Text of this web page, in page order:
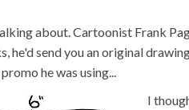
about. Cartoonist Frank
he'd send you an original
he was using...
I